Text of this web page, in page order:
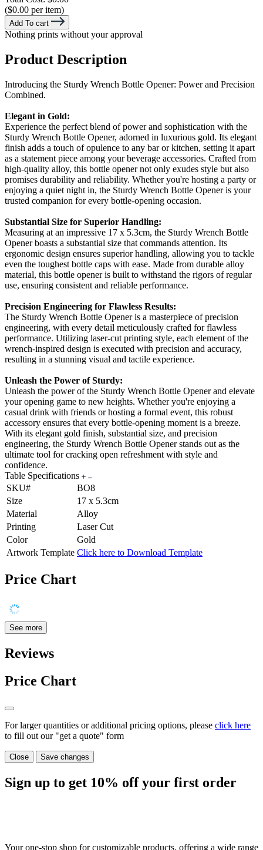
($0.00 per item)
Add To cart
Nothing prints without your approval
Product Description
Introducing the Sturdy Wrench Bottle Opener: Power and Precision
Combined.
Elegant in Gold:
Experience the perfect blend of power and sophistication with the
Sturdy Wrench Bottle Opener, adorned in luxurious gold. Its elegant
finish adds a touch of opulence to any bar or kitchen, setting it apart
as a statement piece among your beverage accessories. Crafted from
high-quality alloy, this bottle opener not only exudes style but also
promises durability and reliability. Whether you're hosting a party or
enjoying a quiet night in, the Sturdy Wrench Bottle Opener is your
trusted companion for every bottle-opening occasion.
Substantial Size for Superior Handling:
Measuring at an impressive 17 x 5.3cm, the Sturdy Wrench Bottle
Opener boasts a substantial size that commands attention. Its
ergonomic design ensures superior handling, allowing you to tackle
even the toughest bottle caps with ease. Made from durable alloy
material, this bottle opener is built to withstand the rigors of regular
use, ensuring consistent and reliable performance.
Precision Engineering for Flawless Results:
The Sturdy Wrench Bottle Opener is a masterpiece of precision
engineering, with every detail meticulously crafted for flawless
performance. Utilizing laser-cut printing style, each element of the
wrench-inspired design is executed with precision and accuracy,
resulting in a stunning visual and tactile experience.
Unleash the Power of Sturdy:
Unleash the power of the Sturdy Wrench Bottle Opener and elevate
your opening game to new heights. Whether you're enjoying a
casual drink with friends or hosting a formal event, this robust
accessory ensures that every bottle-opening moment is a breeze.
With its elegant gold finish, substantial size, and precision
engineering, the Sturdy Wrench Bottle Opener stands out as the
ultimate tool for cracking open refreshment with style and
confidence.
Table Specifications
SKU#
BO8
Size
17 x 5.3cm
Material
Alloy
Printing
Laser Cut
Color
Gold
Artwork Template Click here to Download Template
Price Chart
See more
Reviews
Price Chart
For larger quantities or additional pricing options, please click here
to fill out our "get a quote" form
Close Save changes
Sign up to get 10% off your first order
Your one-stop shop for customizable products, offering a wide range